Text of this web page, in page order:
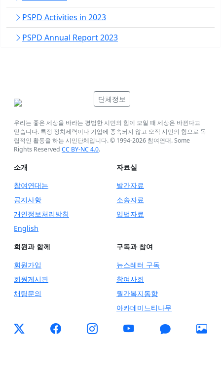
PSPD Activities in 2023
PSPD Annual Report 2023
단체정보
우리는 좋은 세상을 바라는 평범한 시민의 힘이 모일 때 세상은 바뀐다고
믿습니다. 특정 정치세력이나 기업에 종속되지 않고 오직 시민의 힘으로 독
립적인 활동을 하는 시민단체입니다. © 1994-2026 참여연대. Some
Rights Reserved CC BY-NC 4.0.
소개
참여연대는
공지사항
개인정보처리방침
English
자료실
발간자료
소송자료
입법자료
회원과 함께
회원가입
회원게시판
채팅문의
구독과 참여
뉴스레터 구독
참여사회
월간복지동향
아카데미느티나무